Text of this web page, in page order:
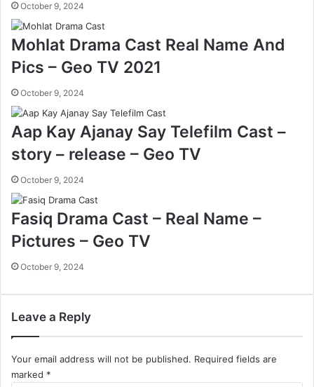
October 9, 2024
Mohlat Drama Cast Real Name And
Pics – Geo TV 2021
October 9, 2024
Aap Kay Ajanay Say Telefilm Cast –
story – release – Geo TV
October 9, 2024
Fasiq Drama Cast – Real Name –
Pictures – Geo TV
October 9, 2024
Leave a Reply
Your email address will not be published. Required fields are
marked *